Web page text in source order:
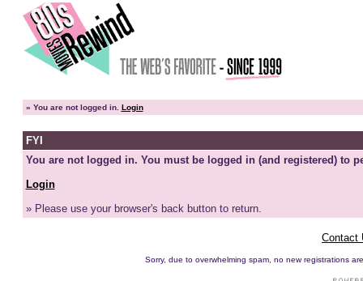
» You are not logged in. Login
FYI
You are not logged in. You must be logged in (and registered) to
Login
» Please use your browser's back button to return.
Contact
Sorry, due to overwhelming spam, no new registrations